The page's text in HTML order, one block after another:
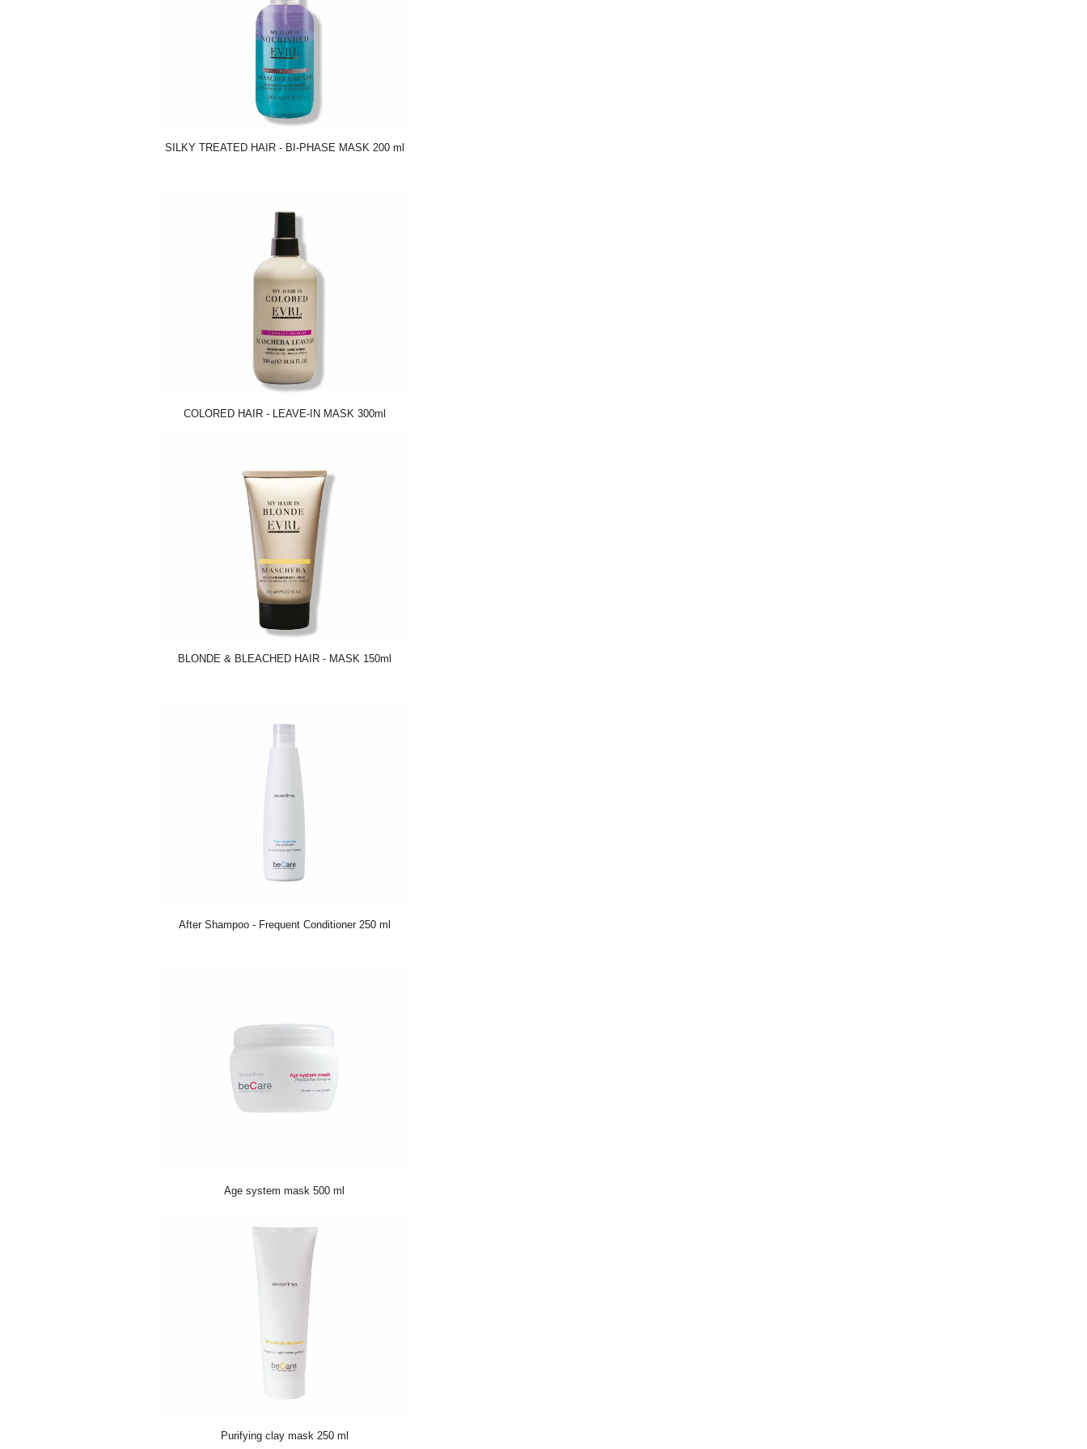
SILKY TREATED HAIR - BI-PHASE MASK 200 ml
COLORED HAIR - LEAVE-IN MASK 300ml
BLONDE & BLEACHED HAIR - MASK 150ml
After Shampoo - Frequent Conditioner 250 ml
Age system mask 500 ml
Purifying clay mask 250 ml